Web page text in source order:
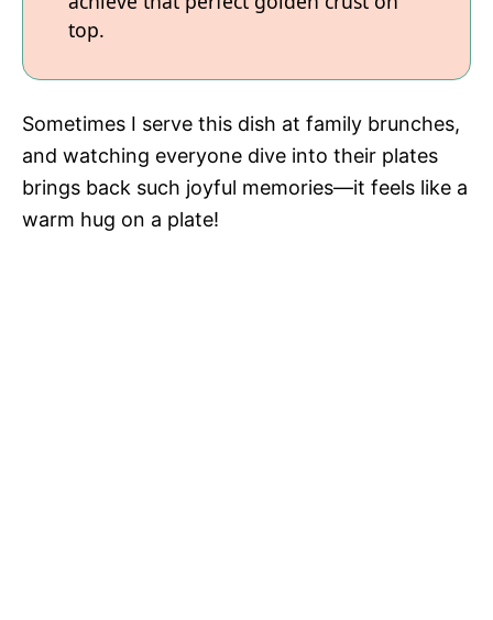
top.
Sometimes I serve this dish at family brunches,
and watching everyone dive into their plates
brings back such joyful memories—it feels like a
warm hug on a plate!